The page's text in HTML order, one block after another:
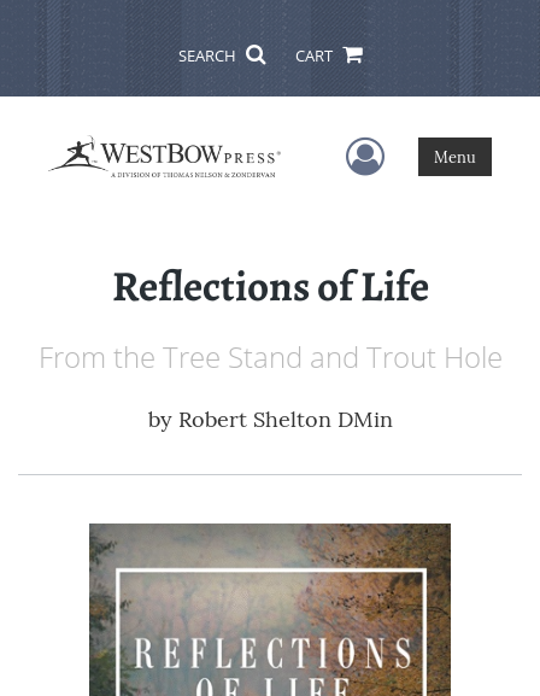
SEARCH CART
User Menu
Menu
Reflections of Life
From the Tree Stand and Trout Hole
by Robert Shelton DMin